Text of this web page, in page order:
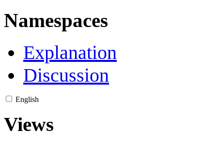
Namespaces
Explanation
Discussion
English
Views